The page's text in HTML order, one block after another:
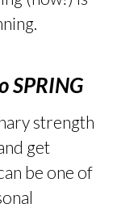
SPRING
strength
get
be one of